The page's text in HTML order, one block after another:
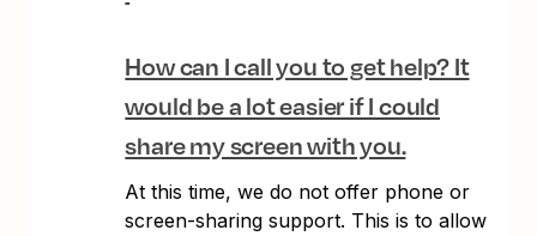
How can I call you to get help? It
would be a lot easier if I could
share my screen with you.
At this time, we do not offer phone or
screen-sharing support. This is to allow